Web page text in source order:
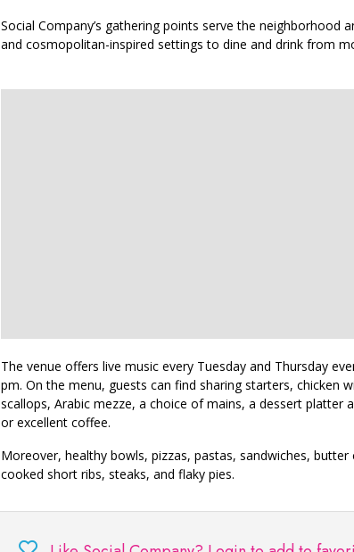
Social Company’s gathering points serve the neighborhood
and cosmopolitan-inspired settings to dine and drink from
The venue offers live music every Tuesday and Thursday
pm. On the menu, guests can find sharing starters, chicken
scallops, Arabic mezze, a choice of mains, a dessert platter
or excellent coffee.
Moreover, healthy bowls, pizzas, pastas, sandwiches, butter
cooked short ribs, steaks, and flaky pies.